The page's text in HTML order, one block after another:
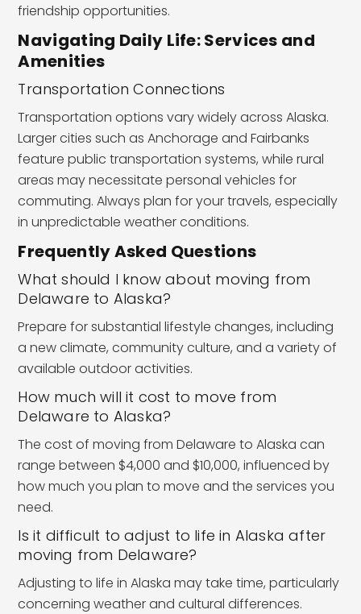
friendship opportunities.
Navigating Daily Life: Services and
Amenities
Transportation Connections
Transportation options vary widely across Alaska.
Larger cities such as Anchorage and Fairbanks
feature public transportation systems, while rural
areas may necessitate personal vehicles for
commuting. Always plan for your travels, especially
in unpredictable weather conditions.
Frequently Asked Questions
What should I know about moving from
Delaware to Alaska?
Prepare for substantial lifestyle changes, including
a new climate, community culture, and a variety of
available outdoor activities.
How much will it cost to move from
Delaware to Alaska?
The cost of moving from Delaware to Alaska can
range between $4,000 and $10,000, influenced by
how much you plan to move and the services you
need.
Is it difficult to adjust to life in Alaska after
moving from Delaware?
Adjusting to life in Alaska may take time, particularly
concerning weather and cultural differences.